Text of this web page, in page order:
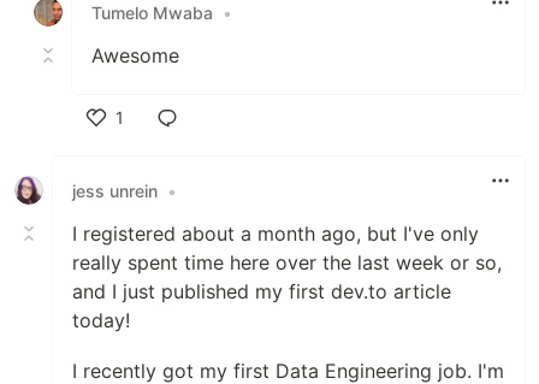
Tumelo Mwaba
•
Awesome
1
jess unrein •
I registered about a month ago, but I've only
really spent time here over the last week or so,
and I just published my first dev.to article
today!
I recently got my first Data Engineering job. I'm